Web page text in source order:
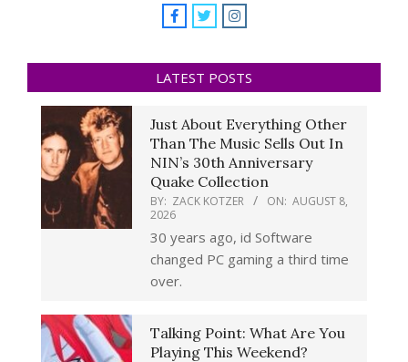
LATEST POSTS
Just About Everything Other
Than The Music Sells Out In
NIN’s 30th Anniversary
Quake Collection
BY: ZACK KOTZER ON: AUGUST 8,
2026
30 years ago, id Software
changed PC gaming a third time
over.
Talking Point: What Are You
Playing This Weekend?